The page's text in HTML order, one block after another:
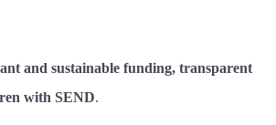
and sustainable funding, transparent
with SEND.